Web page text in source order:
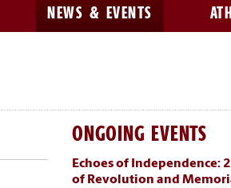
NEWS & EVENTS
ONGOING EVENTS
Echoes of Independence:
of Revolution and